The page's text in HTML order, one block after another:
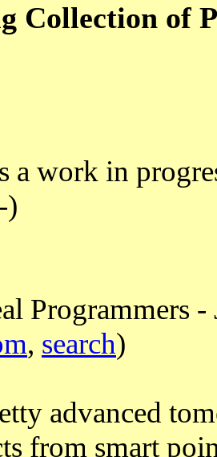
Collection of
a work in
)
Programmers
, search)
advanced
from smart